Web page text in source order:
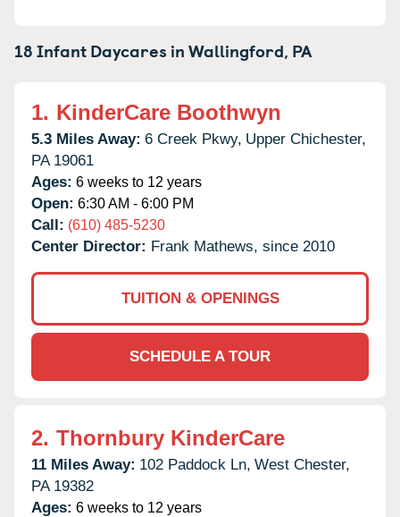
18 Infant Daycares inWallingford, PA
1. KinderCare Boothwyn
5.3 Miles Away: 6 Creek Pkwy, Upper Chichester,
PA 19061
Ages: 6 weeks to 12 years
Open: 6:30 AM - 6:00 PM
Call: (610) 485-5230
Center Director: Frank Mathews, since 2010
TUITION & OPENINGS
SCHEDULE A TOUR
2. Thornbury KinderCare
11 Miles Away: 102 Paddock Ln, West Chester,
PA 19382
Ages: 6 weeks to 12 years